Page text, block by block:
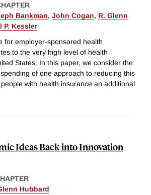
Bankman, John Cogan, R. Glenn
P. Kessler
for employer-sponsored health
to the very high level of health
States. In this paper, we consider the
of one approach to reducing this
with health insurance an additional
Ideas Back into Innovation
Hubbard